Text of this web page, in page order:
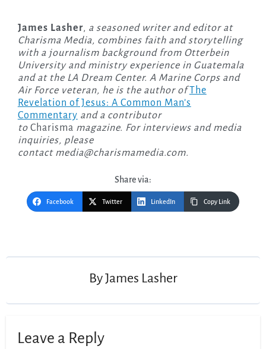
James Lasher, a seasoned writer and editor at
Charisma Media, combines faith and storytelling
with a journalism background from Otterbein
University and ministry experience in Guatemala
and at the LA Dream Center. A Marine Corps and
Air Force veteran, he is the author ofThe
Revelation of Jesus: A Common Man’s
Commentary and a contributor
to Charisma magazine. For interviews and media
inquiries, please
contact media@charismamedia.com.
Share via:
Facebook Twitter LinkedIn Copy Link
ByJames Lasher
Leave a Reply